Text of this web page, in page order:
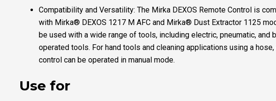
Compatibility and Versatility: The Mirka DEXOS Remote Control is
with Mirka® DEXOS 1217 M AFC and Mirka® Dust Extractor 1125
be used with a wide range of tools, including electric, pneumatic, and
operated tools. For hand tools and cleaning applications using a
control can be operated in manual mode.
Use for